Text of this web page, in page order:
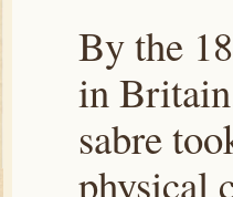
By the
in
sabre
physical